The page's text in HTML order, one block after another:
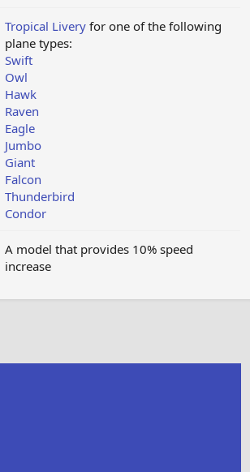
Tropical Livery for one of the following
plane types:
Swift
Owl
Hawk
Raven
Eagle
Jumbo
Giant
Falcon
Thunderbird
Condor
A model that provides 10% speed
increase